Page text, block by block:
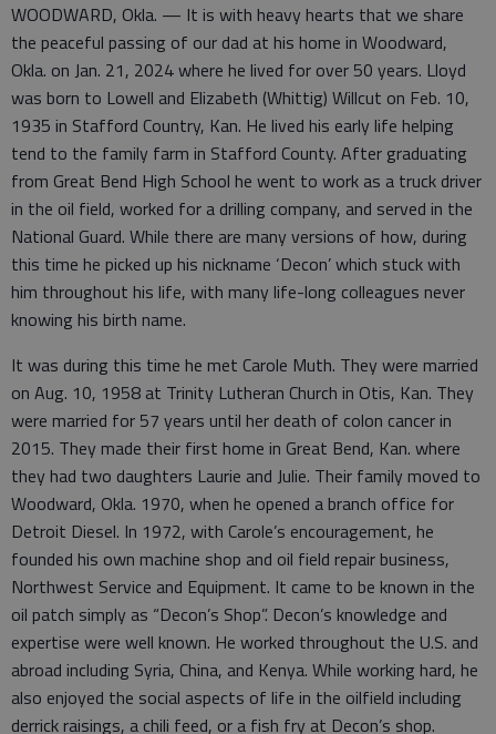
WOODWARD, Okla. — It is with heavy hearts that we share
the peaceful passing of our dad at his home in Woodward,
Okla. on Jan. 21, 2024 where he lived for over 50 years. Lloyd
was born to Lowell and Elizabeth (Whittig) Willcut on Feb. 10,
1935 in Stafford Country, Kan. He lived his early life helping
tend to the family farm in Stafford County. After graduating
from Great Bend High School he went to work as a truck driver
in the oil field, worked for a drilling company, and served in the
National Guard. While there are many versions of how, during
this time he picked up his nickname ‘Decon’ which stuck with
him throughout his life, with many life-long colleagues never
knowing his birth name.
It was during this time he met Carole Muth. They were married
on Aug. 10, 1958 at Trinity Lutheran Church in Otis, Kan. They
were married for 57 years until her death of colon cancer in
2015. They made their first home in Great Bend, Kan. where
they had two daughters Laurie and Julie. Their family moved to
Woodward, Okla. 1970, when he opened a branch office for
Detroit Diesel. In 1972, with Carole’s encouragement, he
founded his own machine shop and oil field repair business,
Northwest Service and Equipment. It came to be known in the
oil patch simply as “Decon’s Shop”. Decon’s knowledge and
expertise were well known. He worked throughout the U.S. and
abroad including Syria, China, and Kenya. While working hard, he
also enjoyed the social aspects of life in the oilfield including
derrick raisings, a chili feed, or a fish fry at Decon’s shop.